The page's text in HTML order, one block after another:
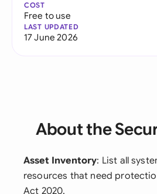
COST
Free to use
LAST UPDATED
17 June 2026
About the
Asset Inventory: List all
resources that need
Act 2020.